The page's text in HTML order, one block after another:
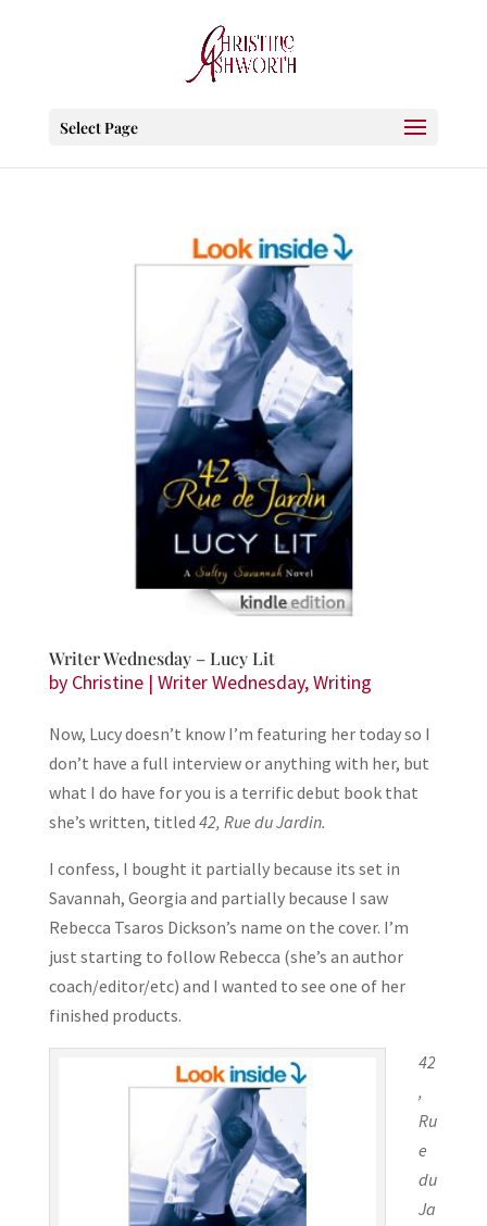
Select Page
Writer Wednesday – Lucy Lit
by Christine| Writer Wednesday,Writing
Now, Lucy doesn’t know I’m featuring her today so I
don’t have a full interview or anything with her, but
what I do have for you is a terrific debut book that
she’s written, titled 42, Rue du Jardin.
I confess, I bought it partially because its set in
Savannah, Georgia and partially because I saw
Rebecca Tsaros Dickson’s name on the cover. I’m
just starting to follow Rebecca (she’s an author
coach/editor/etc) and I wanted to see one of her
finished products.
42
,
Ru
e
du
Ja